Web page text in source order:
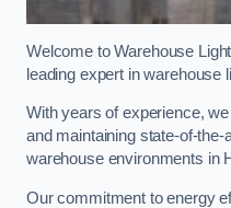
Welcome to Warehouse
leading expert in warehouse
With years of experience,
and maintaining state-of-
warehouse environments in
Our commitment to energy